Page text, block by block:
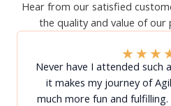
Hear from our satisfied
the quality and value of our
★★★
Never have I attended such
it makes my journey of
much more fun and